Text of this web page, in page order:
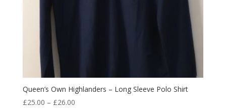
Queen’s Own Highlanders – Long Sleeve Polo Shirt
£25.00 – £26.00Price